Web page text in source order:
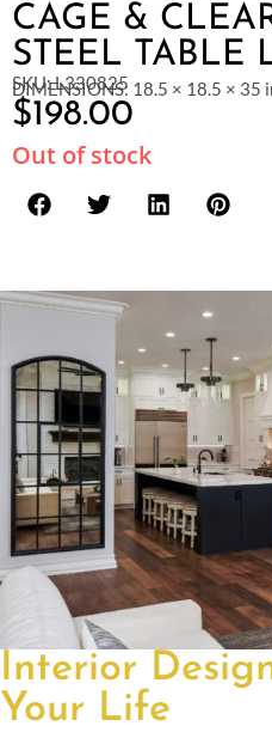
CAGE &
STEEL TABLE
SKU: L330825
DIMENSIONS: 18.5 × 18.5 × 35
$198.00
Out of stock
Interior
Your Life